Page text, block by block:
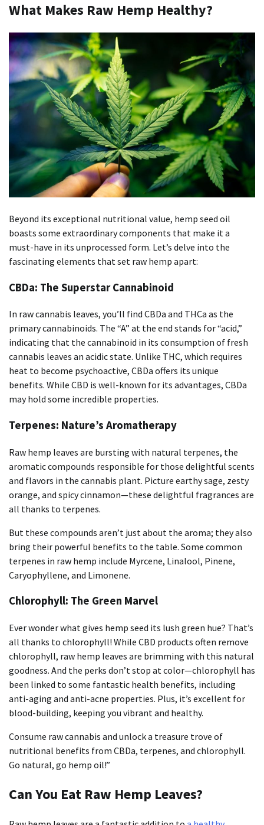
What Makes Raw Hemp Healthy?
Beyond its exceptional nutritional value, hemp seed oil
boasts some extraordinary components that make it a
must-have in its unprocessed form. Let’s delve into the
fascinating elements that set raw hemp apart:
CBDa: The Superstar Cannabinoid
In raw cannabis leaves, you’ll find CBDa and THCa as the
primary cannabinoids. The “A” at the end stands for “acid,”
indicating that the cannabinoid in its consumption of fresh
cannabis leaves an acidic state. Unlike THC, which requires
heat to become psychoactive, CBDa offers its unique
benefits. While CBD is well-known for its advantages, CBDa
may hold some incredible properties.
Terpenes: Nature’s Aromatherapy
Raw hemp leaves are bursting with natural terpenes, the
aromatic compounds responsible for those delightful scents
and flavors in the cannabis plant. Picture earthy sage, zesty
orange, and spicy cinnamon—these delightful fragrances are
all thanks to terpenes.
But these compounds aren’t just about the aroma; they also
bring their powerful benefits to the table. Some common
terpenes in raw hemp include Myrcene, Linalool, Pinene,
Caryophyllene, and Limonene.
Chlorophyll: The Green Marvel
Ever wonder what gives hemp seed its lush green hue? That’s
all thanks to chlorophyll! While CBD products often remove
chlorophyll, raw hemp leaves are brimming with this natural
goodness. And the perks don’t stop at color—chlorophyll has
been linked to some fantastic health benefits, including
anti-aging and anti-acne properties. Plus, it’s excellent for
blood-building, keeping you vibrant and healthy.
Consume raw cannabis and unlock a treasure trove of
nutritional benefits from CBDa, terpenes, and chlorophyll.
Go natural, go hemp oil!”
Can You Eat Raw Hemp Leaves?